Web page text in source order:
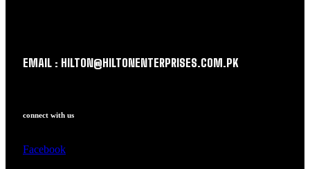
EMAIL : HILTON@HILTONENTERPRISES.COM.PK
connect with us
Facebook